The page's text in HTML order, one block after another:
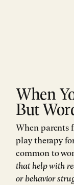
When
But
When parents
play therapy
common to
that help with
or behavior